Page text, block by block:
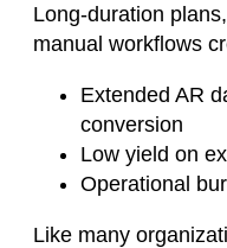
Long-duration
manual workflows
Extended AR
conversion
Low yield on
Operational
Like many